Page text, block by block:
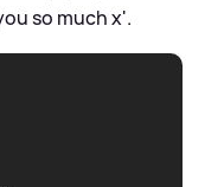
so much x'.